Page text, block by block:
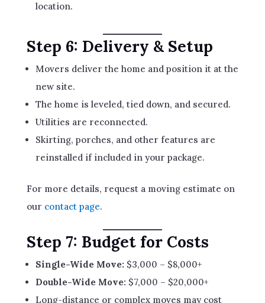
location.
Step 6: Delivery & Setup
Movers deliver the home and position it at the
new site.
The home is leveled, tied down, and secured.
Utilities are reconnected.
Skirting, porches, and other features are
reinstalled if included in your package.
For more details, request a moving estimate on
our contact page.
Step 7: Budget for Costs
Single-Wide Move: $3,000 – $8,000+
Double-Wide Move: $7,000 – $20,000+
Long-distance or complex moves may cost